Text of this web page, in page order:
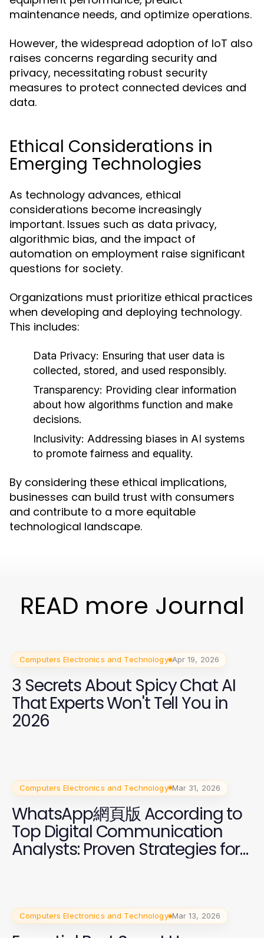
maintenance needs, and optimize operations.
However, the widespread adoption of IoT also
raises concerns regarding security and
privacy, necessitating robust security
measures to protect connected devices and
data.
Ethical Considerations in
Emerging Technologies
As technology advances, ethical
considerations become increasingly
important. Issues such as data privacy,
algorithmic bias, and the impact of
automation on employment raise significant
questions for society.
Organizations must prioritize ethical practices
when developing and deploying technology.
This includes:
Data Privacy: Ensuring that user data is
collected, stored, and used responsibly.
Transparency: Providing clear information
about how algorithms function and make
decisions.
Inclusivity: Addressing biases in AI systems
to promote fairness and equality.
By considering these ethical implications,
businesses can build trust with consumers
and contribute to a more equitable
technological landscape.
READ more Journal
Computers Electronics and Technology Apr 19, 2026
3 Secrets About Spicy Chat AI
That Experts Won't Tell You in
2026
Computers Electronics and Technology Mar 31, 2026
WhatsApp網頁版 According to
Top Digital Communication
Analysts: Proven Strategies for
Computers Electronics and Technology Mar 13, 2026